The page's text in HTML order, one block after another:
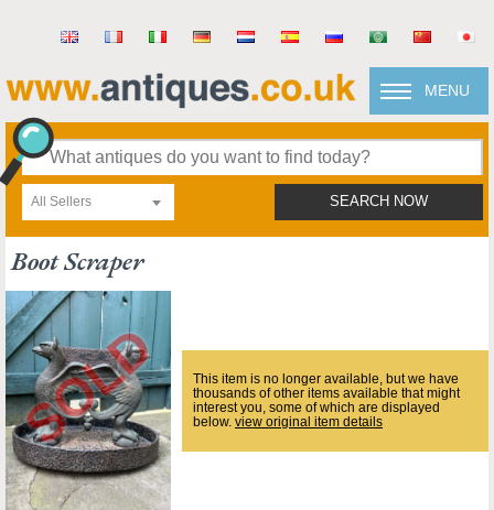
MENU
All Sellers SEARCH NOW
Boot Scraper
This item is no longer available, but we have
thousands of other items available that might
interest you, some of which are displayed
below. view original item details